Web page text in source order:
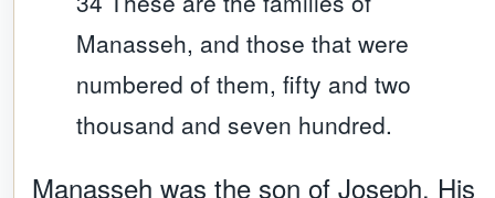
Manasseh, and those that were
numbered of them, fifty and two
thousand and seven hundred.
Manasseh was the son of Joseph. His